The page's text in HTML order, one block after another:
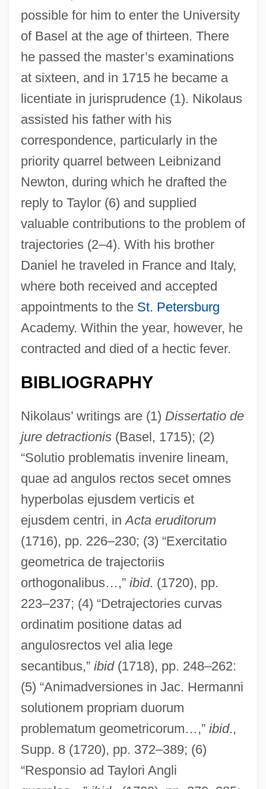
possible for him to enter the University
of Basel at the age of thirteen. There
he passed the master’s examinations
at sixteen, and in 1715 he became a
licentiate in jurisprudence (1). Nikolaus
assisted his father with his
correspondence, particularly in the
priority quarrel between Leibnizand
Newton, during which he drafted the
reply to Taylor (6) and supplied
valuable contributions to the problem of
trajectories (2–4). With his brother
Daniel he traveled in France and Italy,
where both received and accepted
appointments to the St. Petersburg
Academy. Within the year, however, he
contracted and died of a hectic fever.
BIBLIOGRAPHY
Nikolaus’ writings are (1) Dissertatio de
jure detractionis(Basel, 1715); (2)
“Solutio problematis invenire lineam,
quae ad angulos rectos secet omnes
hyperbolas ejusdem verticis et
ejusdem centri, inActa eruditorum
(1716), pp. 226–230; (3) “Exercitatio
geometrica de trajectoriis
orthogonalibus…,” ibid. (1720), pp.
223–237; (4) “Detrajectories curvas
ordinatim positione datas ad
angulosrectos vel alia lege
secantibus,” ibid(1718), pp. 248–262:
(5) “Animadversiones in Jac. Hermanni
solutionem propriam duorum
problematum geometricorum…,” ibid.,
Supp. 8 (1720), pp. 372–389; (6)
“Responsio ad Taylori Angli
Bernoulli, Nikolaus I
Bernoulli, Johann (Jean) III
Bernoulli, Johann (Jean) II
Bernoulli, Johann (Jean) I
Bernoulli, Jakob (Jacques) II